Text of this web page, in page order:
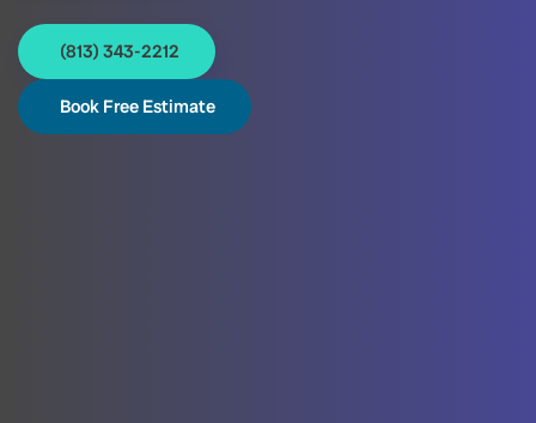
(813) 343-2212
Book Free Estimate